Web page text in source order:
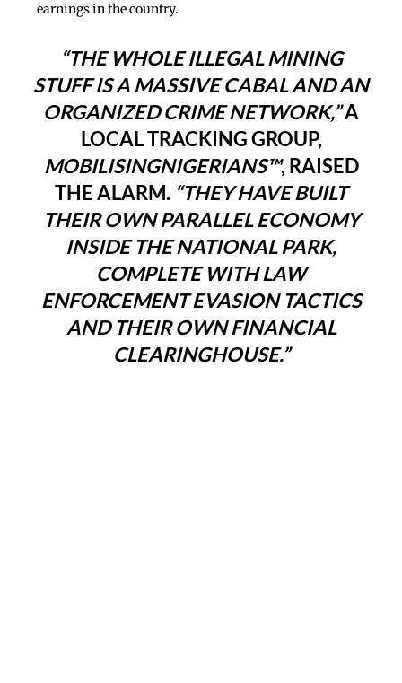
earnings in the country.
“THE WHOLE ILLEGAL MINING
STUFF IS A MASSIVE CABAL AND AN
ORGANIZED CRIME NETWORK,”A
LOCAL TRACKING GROUP,
MOBILISINGNIGERIANS™, RAISED
THE ALARM. “THEY HAVE BUILT
THEIR OWN PARALLEL ECONOMY
INSIDE THE NATIONAL PARK,
COMPLETE WITH LAW
ENFORCEMENT EVASION TACTICS
AND THEIR OWN FINANCIAL
CLEARINGHOUSE.”